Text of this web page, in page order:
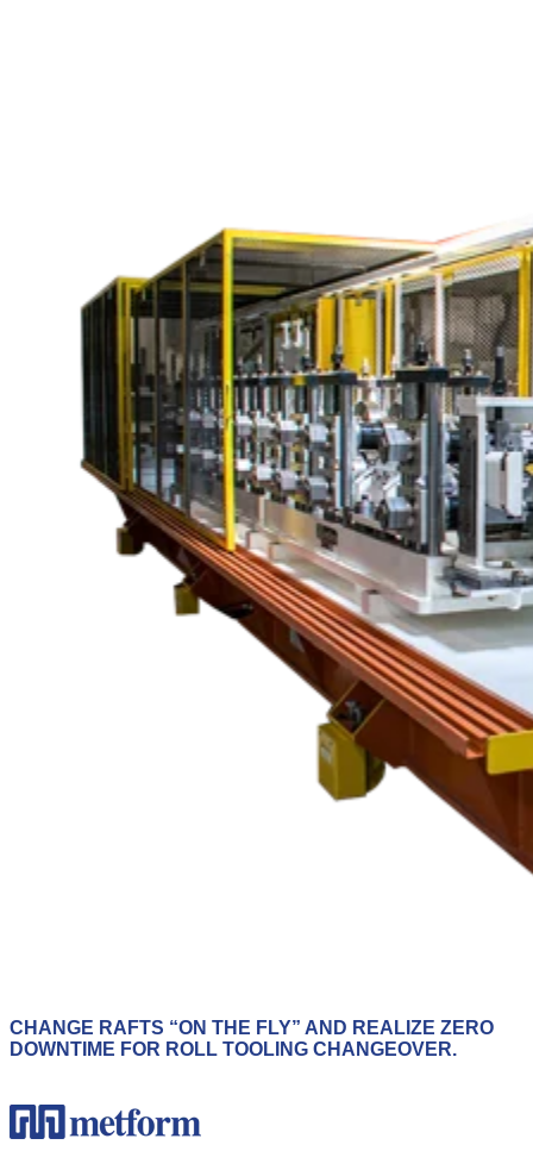
CHANGE RAFTS “ON THE FLY” AND REALIZE ZERO
DOWNTIME FOR ROLL TOOLING CHANGEOVER.